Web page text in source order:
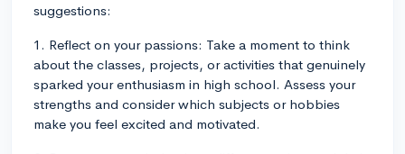
suggestions:
1. Reflect on your passions: Take a moment to think
about the classes, projects, or activities that genuinely
sparked your enthusiasm in high school. Assess your
strengths and consider which subjects or hobbies
make you feel excited and motivated.